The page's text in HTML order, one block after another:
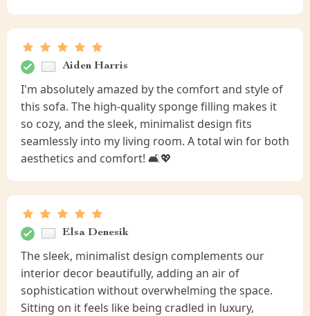
Aiden Harris
I'm absolutely amazed by the comfort and style of
this sofa. The high-quality sponge filling makes it
so cozy, and the sleek, minimalist design fits
seamlessly into my living room. A total win for both
aesthetics and comfort! 🛋️💖
Elsa Denesik
The sleek, minimalist design complements our
interior decor beautifully, adding an air of
sophistication without overwhelming the space.
Sitting on it feels like being cradled in luxury,